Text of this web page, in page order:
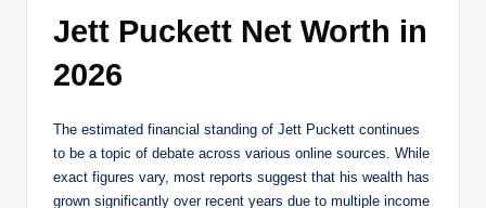
Jett Puckett Net Worth in
2026
The estimated financial standing of Jett Puckett continues
to be a topic of debate across various online sources. While
exact figures vary, most reports suggest that his wealth has
grown significantly over recent years due to multiple income